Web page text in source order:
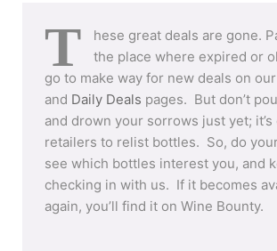
T
hese great deals are gone.
the place where expired or
go to make way for new deals on our
and Daily Deals pages. But don’t
and drown your sorrows just yet;
retailers to relist bottles. So, do
see which bottles interest you, and
checking in with us. If it becomes
again, you’ll find it on Wine Bounty.